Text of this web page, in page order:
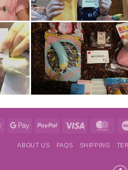
Apple
Google
PayPal Visa
ABOUT US FAQS SHIPPING